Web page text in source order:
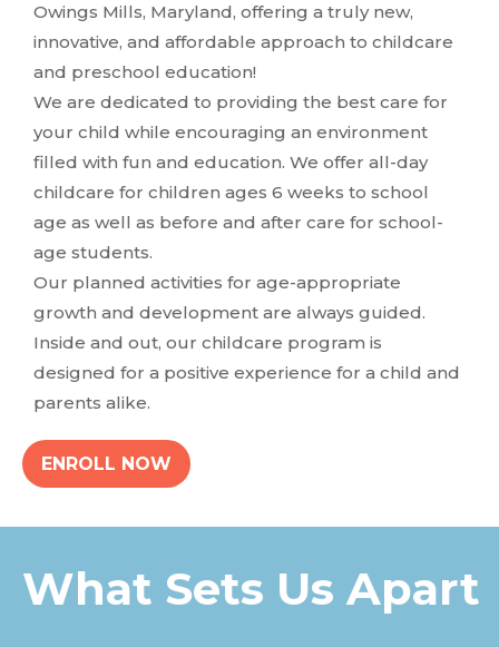
Owings Mills, Maryland, offering a truly new,
innovative, and affordable approach to childcare
and preschool education!
We are dedicated to providing the best care for
your child while encouraging an environment
filled with fun and education. We offer all-day
childcare for children ages 6 weeks to school
age as well as before and after care for school-
age students.
Our planned activities for age-appropriate
growth and development are always guided.
Inside and out, our childcare program is
designed for a positive experience for a child and
parents alike.
ENROLL NOW
What Sets Us Apart